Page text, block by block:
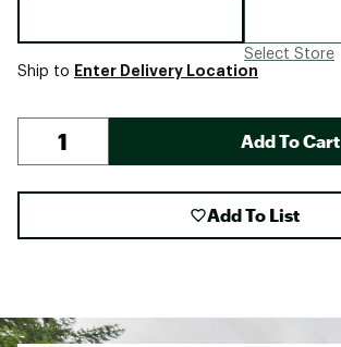
Select Store
Ship to Enter Delivery Location
Add To Cart
Add To List